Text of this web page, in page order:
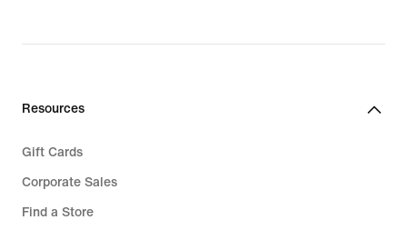
Resources
Gift Cards
Corporate Sales
Find a Store